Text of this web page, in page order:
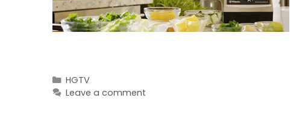
Categories
HGTV
Leave a comment